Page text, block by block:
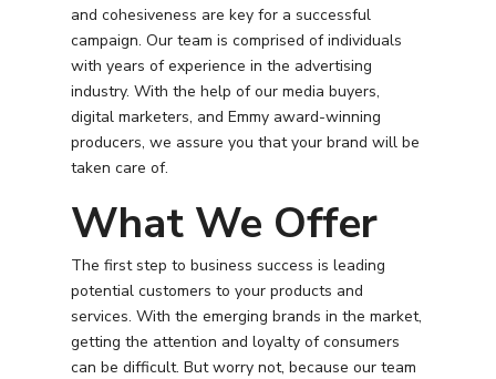
and cohesiveness are key for a successful
campaign. Our team is comprised of individuals
with years of experience in the advertising
industry. With the help of our media buyers,
digital marketers, and Emmy award-winning
producers, we assure you that your brand will be
taken care of.
What We Offer
The first step to business success is leading
potential customers to your products and
services. With the emerging brands in the market,
getting the attention and loyalty of consumers
can be difficult. But worry not, because our team
PPC Search
Google LSA
Social Media
Traditional Media
Home Services
HVAC
Plumbing
Roofing
Retail
Healthcare
Restaurants
Our Clients
Case Studies
Insights
Free PPC Audit
(571) 781 8634